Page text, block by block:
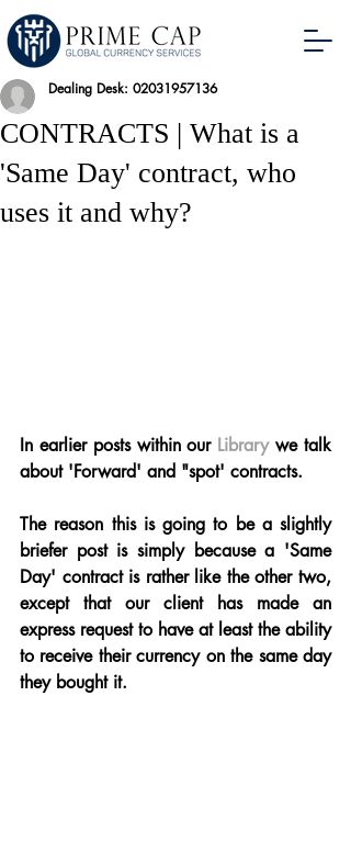
CONTRACTS | What is a
'Same Day' contract, who
uses it and why?
Dealing Desk: 02031957136
In earlier posts within our Library we talk
about 'Forward' and "spot' contracts.
The reason this is going to be a slightly
briefer post is simply because a 'Same
Day' contract is rather like the other two,
except that our client has made an
express request to have at least the ability
to receive their currency on the same day
they bought it.